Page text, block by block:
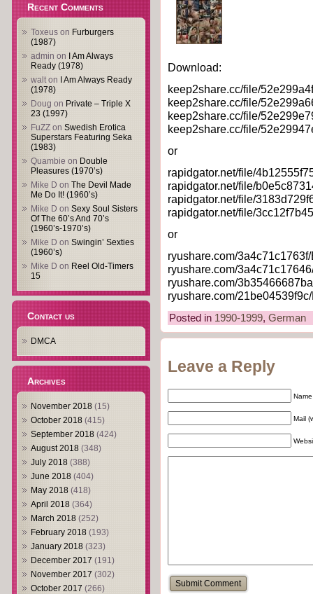
Recent Comments
Toxeus on Furburgers
(1987)
admin on
I Am Always
Ready (1978)
walton
I Am Always Ready
(1978)
Doug on Private – Triple X
23 (1997)
FuZZ on Swedish Erotica
Superstars Featuring Seka
(1983)
Quambie on Double
Pleasures (1970’s)
Mike D on The Devil Made
Me Do It! (1960’s)
Mike D on Sexy Soul Sisters
Of The 60’s And 70’s
(1960’s-1970’s)
Mike D on Swingin’ Sexties
(1960’s)
Mike D on Reel Old-Timers
15
Contact us
DMCA
Archives
November 2018 (15)
October 2018 (415)
September 2018 (424)
August 2018 (348)
July 2018 (388)
June 2018 (404)
May 2018 (418)
April 2018 (364)
March 2018 (252)
February 2018 (193)
January 2018 (323)
December 2017 (191)
November 2017 (302)
October 2017 (266)
Download:
keep2share.cc/file/
keep2share.cc/file/
keep2share.cc/file/
keep2share.cc/file/
or
rapidgator.net/file/
rapidgator.net/file/
rapidgator.net/file/
rapidgator.net/file/
or
ryushare.com/
ryushare.com/
ryushare.com/
ryushare.com/
Posted in 1990-1999, German
Leave a Reply
Mail